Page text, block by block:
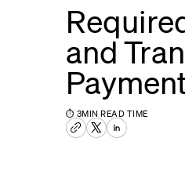
and
⏱ 3MIN READ TIME